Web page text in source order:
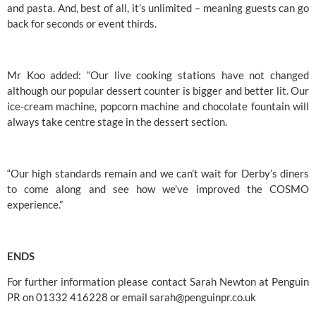
and pasta. And, best of all, it’s unlimited – meaning guests can go
back for seconds or event thirds.
Mr Koo added: “Our live cooking stations have not changed
although our popular dessert counter is bigger and better lit. Our
ice-cream machine, popcorn machine and chocolate fountain will
always take centre stage in the dessert section.
“Our high standards remain and we can’t wait for Derby’s diners
to come along and see how we’ve improved the COSMO
experience.”
ENDS
For further information please contact Sarah Newton at Penguin
PR on 01332 416228 or email sarah@penguinpr.co.uk